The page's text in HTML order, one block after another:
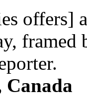
offers]
framed
Canada